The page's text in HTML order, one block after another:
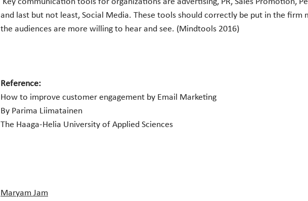
and last but not least, Social Media. These tools should correctly be put in the firm
the audiences are more willing to hear and see. (Mindtools 2016)
Reference:
How to improve customer engagement by Email Marketing
By Parima Liimatainen
The Haaga-Helia University of Applied Sciences
Maryam Jam